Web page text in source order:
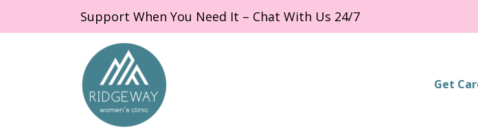
Support When You Need It – Chat With Us 24/7
Get